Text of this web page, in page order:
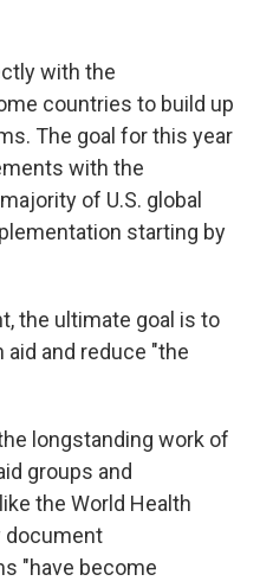
with the
countries to build up
The goal for this year
with the
of U.S. global
starting by
the ultimate goal is to
and reduce "the
longstanding work of
groups and
the World Health
document
"have become